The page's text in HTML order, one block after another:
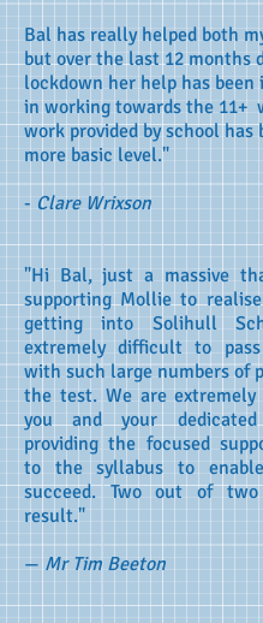
Bal has really helped both
but over the last 12 months
lockdown her help has been
in working towards the 11+
work provided by school has
more basic level."
- Clare Wrixson
"Hi Bal, just a massive
supporting Mollie to
getting into Solihull
extremely difficult to
with such large numbers of
the test. We are extremely
you and your
providing the focused
to the syllabus to
succeed. Two out of
result."
— Mr Tim Beeton